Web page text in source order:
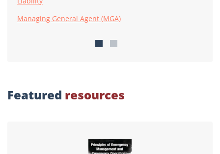
Managing General Agent (MGA)
Featured resources